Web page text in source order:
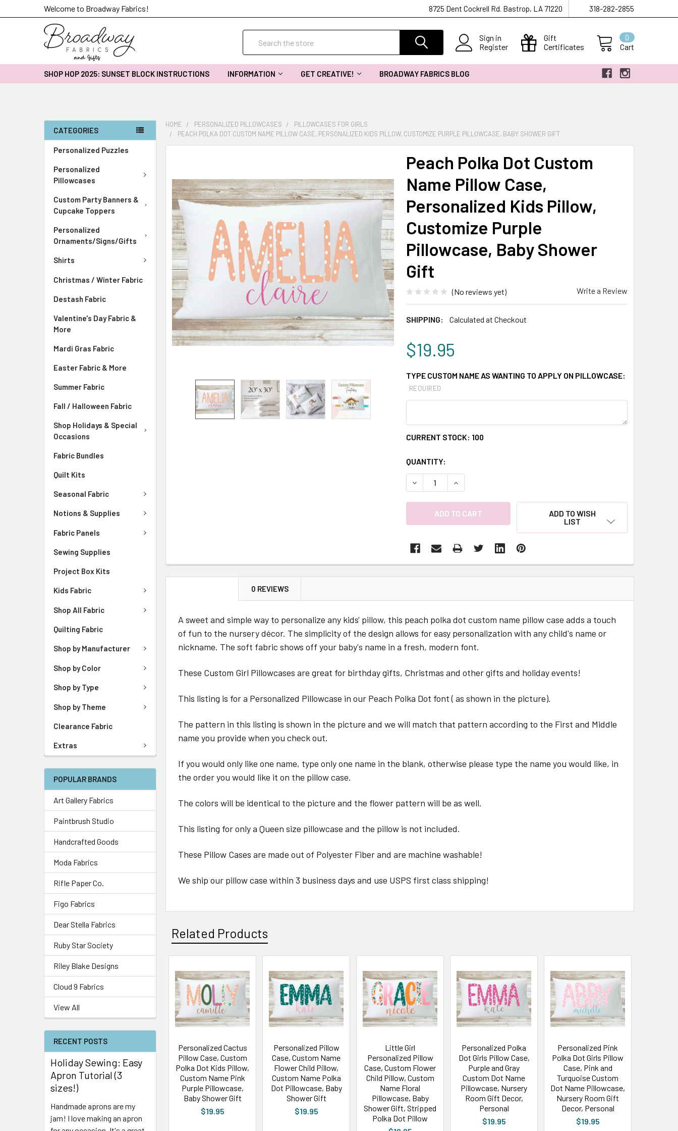
Welcome to Broadway Fabrics! 8725 Dent Cockrell Rd. Bastrop, LA 71220 318-282-2855
Sign in
Register
Gift
Certificates
Cart
0
SHOP HOP 2025: SUNSET BLOCK INSTRUCTIONS INFORMATION GET CREATIVE! BROADWAY FABRICS BLOG
CATEGORIES
Personalized Puzzles
Personalized
Pillowcases
Custom Party Banners &
Cupcake Toppers
Personalized
Ornaments/Signs/Gifts
Shirts
Christmas / Winter Fabric
Destash Fabric
Valentine's Day Fabric &
More
Mardi Gras Fabric
Easter Fabric & More
Summer Fabric
Fall / Halloween Fabric
Shop Holidays & Special
Occasions
Fabric Bundles
Quilt Kits
Seasonal Fabric
Notions & Supplies
Fabric Panels
Sewing Supplies
Project Box Kits
Kids Fabric
Shop All Fabric
Quilting Fabric
Shop by Manufacturer
Shop by Color
Shop by Type
Shop by Theme
Clearance Fabric
Extras
POPULAR BRANDS
Art Gallery Fabrics
Paintbrush Studio
Handcrafted Goods
Moda Fabrics
Rifle Paper Co.
Figo Fabrics
Dear Stella Fabrics
Ruby Star Society
Riley Blake Designs
Cloud 9 Fabrics
View All
RECENT POSTS
Holiday Sewing: Easy
Apron Tutorial (3
sizes!)
Handmade aprons are my
jam! I love making an apron
HOME PERSONALIZED PILLOWCASES
PILLOWCASES FOR GIRLS
PEACH POLKA DOT CUSTOM NAME PILLOW CASE, PERSONALIZED KIDS PILLOW, CUSTOMIZE PURPLE PILLOWCASE, BABY SHOWER GIFT
Peach Polka Dot Custom
Name Pillow Case,
Personalized Kids Pillow,
Customize Purple
Pillowcase, Baby Shower
Gift
(No reviews yet) Write a Review
SHIPPING: Calculated at Checkout
$19.95
TYPE CUSTOM NAME AS WANTING TO APPLY ON PILLOWCASE:
REQUIRED
CURRENT STOCK: 100
QUANTITY:
DECREASE QUANTITY:INCREASE QUANTITY:
ADD TO WISH
LIST
TOGETHER:
SELECT
SELECTED
TO CART
0 REVIEWS
A sweet and simple way to personalize any kids' pillow, this peach polka dot custom name pillow case adds a touch
of fun to the nursery décor. The simplicity of the design allows for easy personalization with any child's name or
nickname. The soft fabric shows off your baby's name in a fresh, modern font.
These Custom Girl Pillowcases are great for birthday gifts, Christmas and other gifts and holiday events!
This listing is for a Personalized Pillowcase in our Peach Polka Dot font ( as shown in the picture).
The pattern in this listing is shown in the picture and we will match that pattern according to the First and Middle
name you provide when you check out.
If you would only like one name, type only one name in the blank, otherwise please type the name you would like, in
the order you would like it on the pillow case.
The colors will be identical to the picture and the flower pattern will be as well.
This listing for only a Queen size pillowcase and the pillow is not included.
These Pillow Cases are made out of Polyester Fiber and are machine washable!
We ship our pillow case within 3 business days and use USPS first class shipping!
Related Products
Personalized Cactus
Pillow Case, Custom
Polka Dot Kids Pillow,
Custom Name Pink
Purple Pillowcase,
Baby Shower Gift
$19.95
Personalized Pillow
Case, Custom Name
Flower Child Pillow,
Custom Name Polka
Dot Pillowcase, Baby
Shower Gift
$19.95
Little Girl
Personalized Pillow
Case, Custom Flower
Child Pillow, Custom
Name Floral
Pillowcase, Baby
Shower Gift, Stripped
Polka Dot Pillow
Personalized Polka
Dot Girls Pillow Case,
Purple and Gray
Custom Dot Name
Pillowcase, Nursery
Room Gift Decor,
Personal
$19.95
Personalized Pink
Polka Dot Girls Pillow
Case, Pink and
Turquoise Custom
Dot Name Pillowcase,
Nursery Room Gift
Decor, Personal
$19.95